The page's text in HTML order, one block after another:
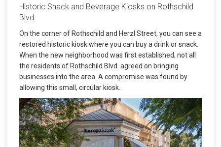
Historic Snack and Beverage Kiosks on Rothschild
Blvd.
On the corner of Rothschild and Herzl Street, you can see a
restored historic kiosk where you can buy a drink or snack.
When the new neighborhood was first established, not all
the residents of Rothschild Blvd. agreed on bringing
businesses into the area. A compromise was found by
allowing this small, circular kiosk.